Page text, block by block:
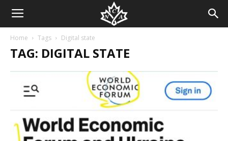
Home Tags Digital state
TAG: DIGITAL STATE